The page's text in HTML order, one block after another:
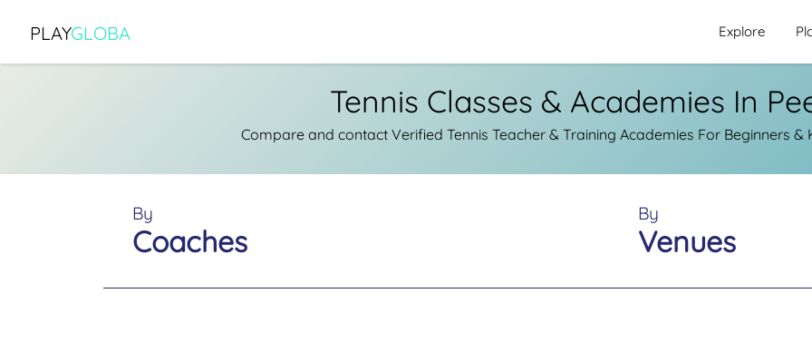
PLAYGLOBA Explore
Tennis Classes & Academies In
Compare and contact Verified Tennis Teacher & Training Academies For Beginners &
By
Coaches
By
Venues